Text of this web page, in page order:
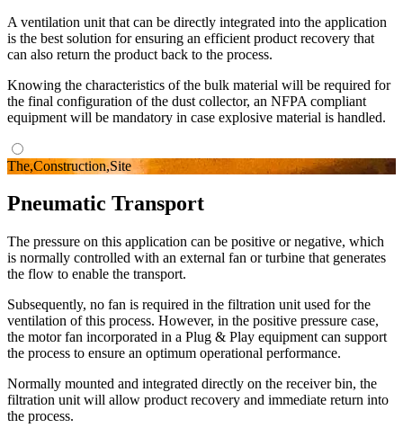
A ventilation unit that can be directly integrated into the application
is the best solution for ensuring an efficient product recovery that
can also return the product back to the process.
Knowing the characteristics of the bulk material will be required for
the final configuration of the dust collector, an NFPA compliant
equipment will be mandatory in case explosive material is handled.
The,Construction,Site
Pneumatic Transport
The pressure on this application can be positive or negative, which
is normally controlled with an external fan or turbine that generates
the flow to enable the transport.
Subsequently, no fan is required in the filtration unit used for the
ventilation of this process. However, in the positive pressure case,
the motor fan incorporated in a Plug & Play equipment can support
the process to ensure an optimum operational performance.
Normally mounted and integrated directly on the receiver bin, the
filtration unit will allow product recovery and immediate return into
the process.